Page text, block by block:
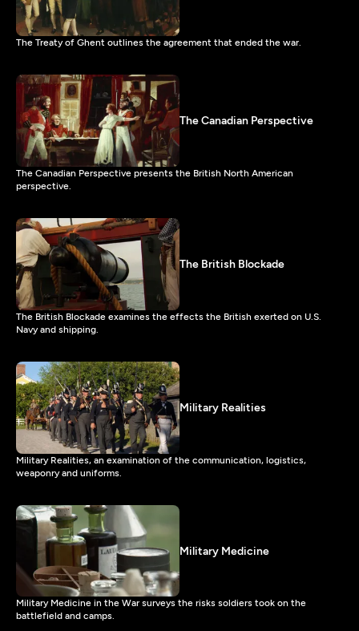
The Treaty of Ghent outlines the agreement that ended the war.
The Canadian Perspective
The Canadian Perspective presents the British North American
perspective.
The British Blockade
The British Blockade examines the effects the British exerted on U.S.
Navy and shipping.
Military Realities
Military Realities, an examination of the communication, logistics,
weaponry and uniforms.
Military Medicine
Military Medicine in the War surveys the risks soldiers took on the
battlefield and camps.